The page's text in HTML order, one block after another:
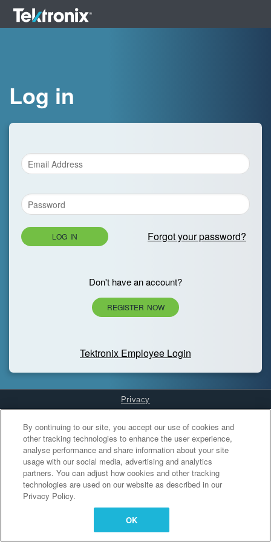
Log in
LOG IN Forgot your password?
Don't have an account?
REGISTER NOW
Tektronix Employee Login
Privacy
Cookies Settings
By continuing to our site, you accept our use of cookies and
other tracking technologies to enhance the user experience,
analyse performance and share information about your site
usage with our social media, advertising and analytics
partners. You can adjust how cookies and other tracking
technologies are used on our website as described in our
Privacy Policy.
OK